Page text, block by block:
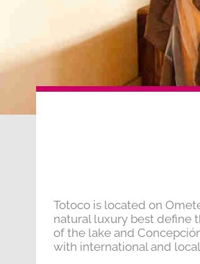
Totoco is located on
natural luxury best define
of the lake and
with international and